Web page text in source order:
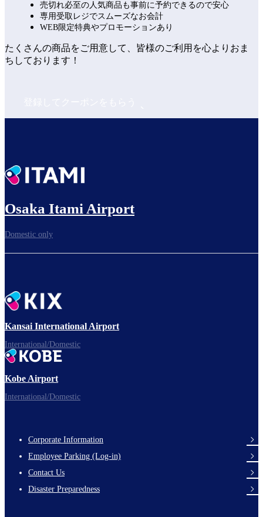
売切れ必至の人気商品も事前に予約できるので安心
専用受取レジでスムーズなお会計
WEB限定特典やプロモーションあり
たくさんの商品をご用意して、皆様のご利用を心よりおま
ちしております！
Osaka Itami Airport
Domestic only
Kansai International Airport
International/Domestic
Kobe Airport
International/Domestic
Footer
Links
Corporate Information
Employee Parking (Log-in)
Contact Us
Disaster Preparedness